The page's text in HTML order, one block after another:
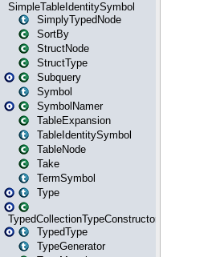
SimpleTableIdentitySymbol
SimplyTypedNode
SortBy
StructNode
StructType
Subquery
Symbol
SymbolNamer
TableExpansion
TableIdentitySymbol
TableNode
Take
TermSymbol
Type
TypedCollectionTypeConstructor
TypedType
TypeGenerator